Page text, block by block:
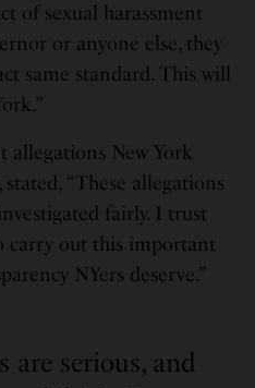
of sexual harassment
or anyone else, they
same standard. This will
allegations New York
“These allegations
fairly. I trust
carry out this important
NYers deserve.”
are serious, and